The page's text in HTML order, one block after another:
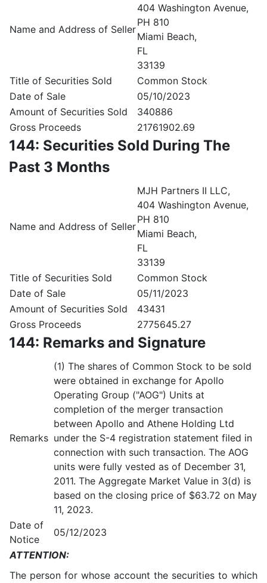
Name and Address of Seller
404 Washington Avenue,
PH 810
Miami Beach,
FL
33139
Title of Securities Sold
Common Stock
Date of Sale
05/10/2023
Amount of Securities Sold
340886
Gross Proceeds
21761902.69
144: Securities Sold During The
Past 3 Months
Name and Address of Seller
MJH Partners II LLC,
404 Washington Avenue,
PH 810
Miami Beach,
FL
33139
Title of Securities Sold
Common Stock
Date of Sale
05/11/2023
Amount of Securities Sold
43431
Gross Proceeds
2775645.27
144: Remarks and Signature
Remarks
(1) The shares of Common Stock to be sold
were obtained in exchange for Apollo
Operating Group ("AOG") Units at
completion of the merger transaction
between Apollo and Athene Holding Ltd
under the S-4 registration statement filed in
connection with such transaction. The AOG
units were fully vested as of December 31,
2011. The Aggregate Market Value in 3(d) is
based on the closing price of $63.72 on May
11, 2023.
Date of
Notice
05/12/2023
ATTENTION:
The person for whose account the securities to which